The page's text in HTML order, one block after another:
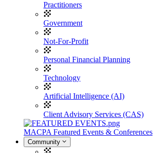
Practitioners
Government
Not-For-Profit
Personal Financial Planning
Technology
Artificial Intelligence (AI)
Client Advisory Services (CAS)
MACPA Featured Events & Conferences
Community